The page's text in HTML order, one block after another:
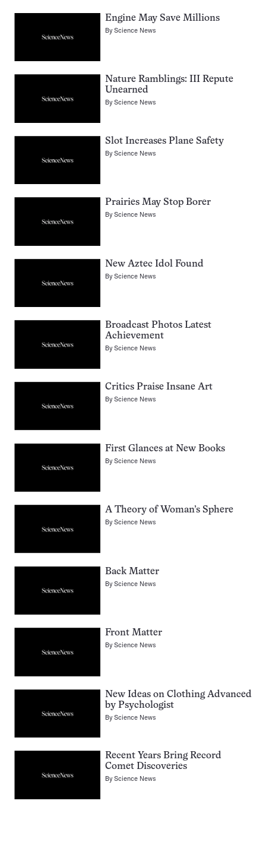
Engine May Save Millions
ByScience News
Nature Ramblings: III Repute
Unearned
ByScience News
Slot Increases Plane Safety
ByScience News
Prairies May Stop Borer
ByScience News
New Aztec Idol Found
ByScience News
Broadcast Photos Latest
Achievement
ByScience News
Critics Praise Insane Art
ByScience News
First Glances at New Books
ByScience News
A Theory of Woman’s Sphere
ByScience News
Back Matter
ByScience News
Front Matter
ByScience News
New Ideas on Clothing Advanced
by Psychologist
ByScience News
Recent Years Bring Record
Comet Discoveries
ByScience News